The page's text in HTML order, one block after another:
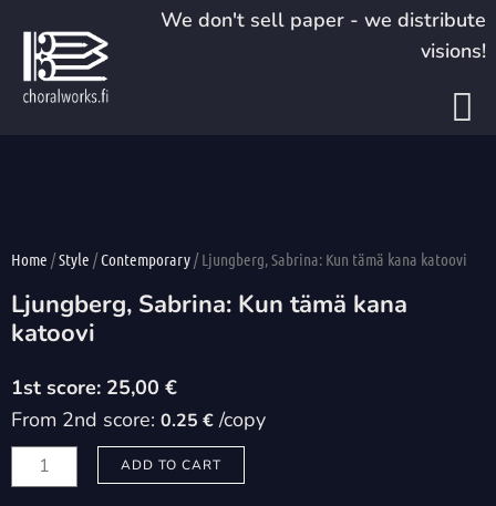
content
We don't sell paper - we distribute
visions!
Home /Style /Contemporary/ Ljungberg, Sabrina: Kun tämä kana katoovi
Ljungberg, Sabrina: Kun tämä kana
katoovi
25,00 €
From 2nd score: 0.25 € /copy
Ljungberg,
Sabrina:
ADD TO CART